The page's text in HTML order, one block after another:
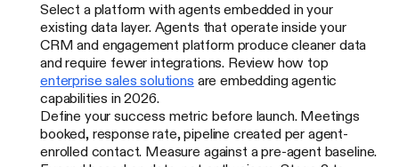
Select a platform with agents embedded in your
existing data layer. Agents that operate inside your
CRM and engagement platform produce cleaner data
and require fewer integrations. Review how top
enterprise sales solutions are embedding agentic
capabilities in 2026.
Define your success metric before launch. Meetings
booked, response rate, pipeline created per agent-
enrolled contact. Measure against a pre-agent baseline.